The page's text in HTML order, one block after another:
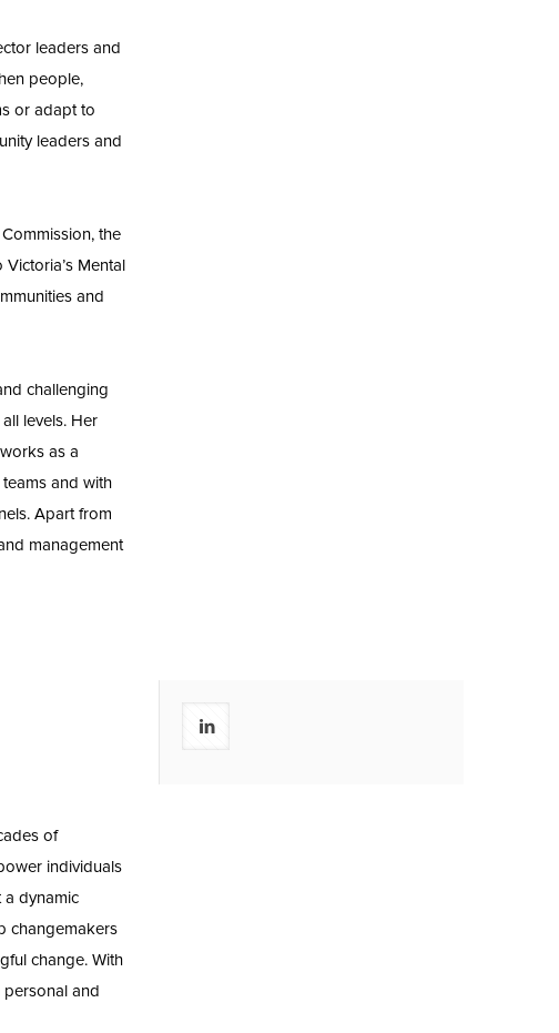
leaders and
people,
or adapt to
leaders and
the
Mental
and
challenging
levels. Her
as a
and with
Apart from
management
of
individuals
a dynamic
changemakers
change. With
and